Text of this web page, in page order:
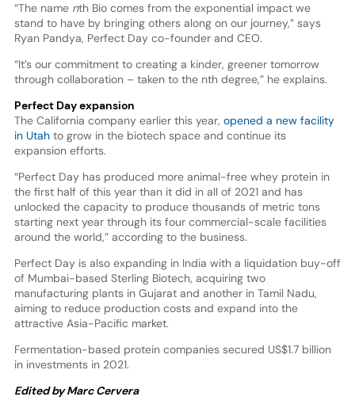
“The name nth Bio comes from the exponential impact we
stand to have by bringing others along on our journey,” says
Ryan Pandya, Perfect Day co-founder and CEO.
“It’s our commitment to creating a kinder, greener tomorrow
through collaboration – taken to the nth degree,” he explains.
Perfect Day expansion
The California company earlier this year, opened a new facility
in Utahto grow in the biotech space and continue its
expansion efforts.
“Perfect Day has produced more animal-free whey protein in
the first half of this year than it did in all of 2021 and has
unlocked the capacity to produce thousands of metric tons
starting next year through its four commercial-scale facilities
around the world,” according to the business.
Perfect Day is also expanding in India with a liquidation buy-off
of Mumbai-based Sterling Biotech, acquiring two
manufacturing plants in Gujarat and another in Tamil Nadu,
aiming to reduce production costs and expand into the
attractive Asia-Pacific market.
Fermentation-based protein companies secured US$1.7 billion
in investments in 2021.
Edited by Marc Cervera